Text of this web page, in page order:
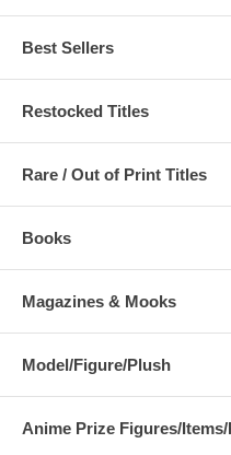
Best Sellers
Restocked Titles
Rare / Out of Print Titles
Books
Magazines & Mooks
Model/Figure/Plush
Anime Prize Figures/